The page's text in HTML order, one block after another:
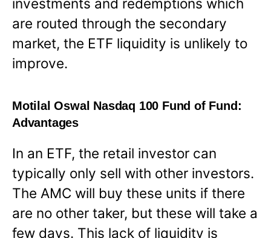
are routed through the secondary
market, the ETF liquidity is unlikely to
improve.
Motilal Oswal Nasdaq 100 Fund of Fund:
Advantages
In an ETF, the retail investor can
typically only sell with other investors.
The AMC will buy these units if there
are no other taker, but these will take a
few days. This lack of liquidity is